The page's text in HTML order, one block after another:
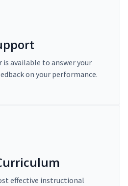
is available to answer your
on your performance.
effective instructional